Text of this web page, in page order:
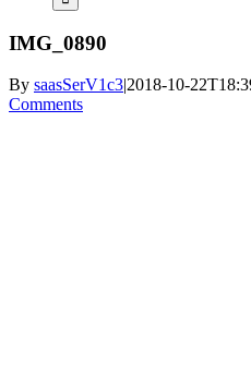
IMG_0890
By saasSerV1c3|2018-10-
Comments